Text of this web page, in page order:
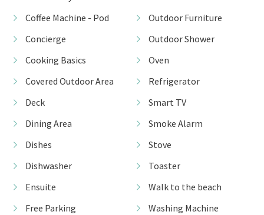
Coffee Machine - Pod
Concierge
Cooking Basics
Covered Outdoor Area
Deck
Dining Area
Dishes
Dishwasher
Ensuite
Free Parking
Outdoor Furniture
Outdoor Shower
Oven
Refrigerator
Smart TV
Smoke Alarm
Stove
Toaster
Walk to the beach
Washing Machine